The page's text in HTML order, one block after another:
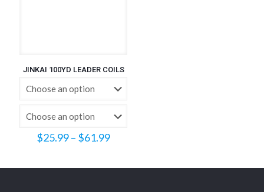
JINKAI 100YD LEADER COILS
$25.99– $61.99Price
through